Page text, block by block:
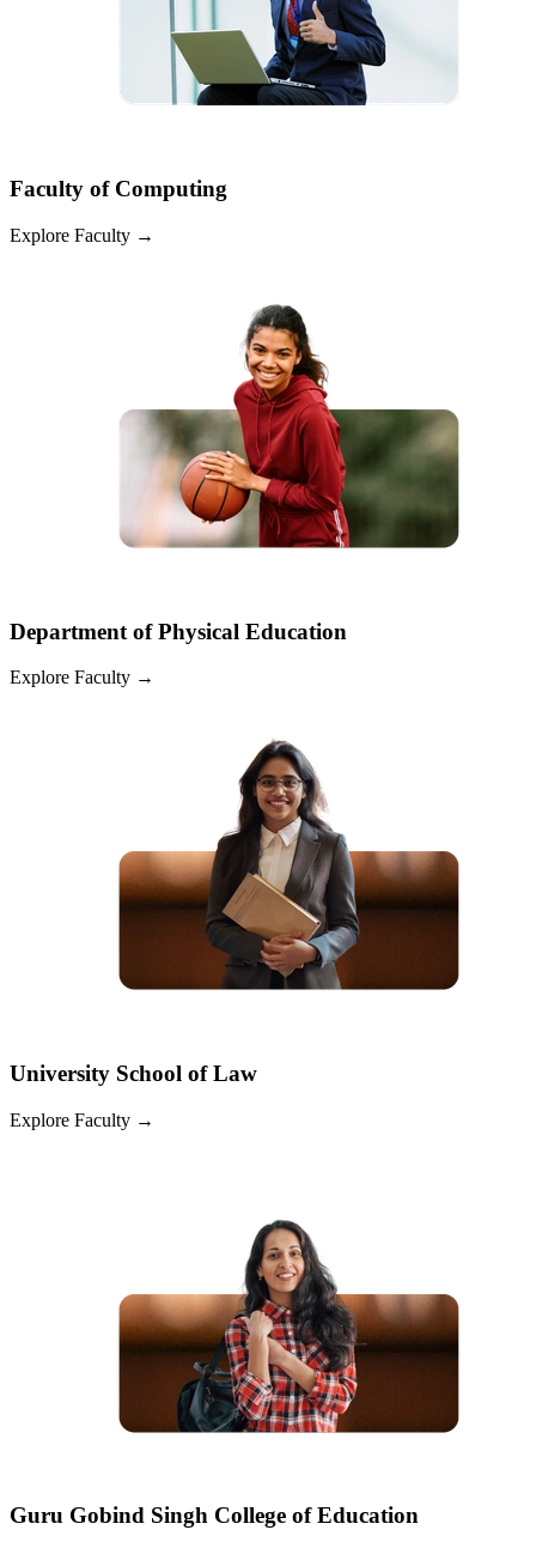
Faculty of Computing
Explore Faculty →
Department of Physical Education
Explore Faculty →
University School of Law
Explore Faculty →
Guru Gobind Singh College of Education